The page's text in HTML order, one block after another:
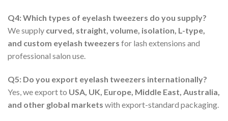
Q4: Which types of eyelash tweezers do you supply?
We supply curved, straight, volume, isolation, L-type,
and custom eyelash tweezers for lash extensions and
professional salon use.
Q5: Do you export eyelash tweezers internationally?
Yes, we export to USA, UK, Europe, Middle East, Australia,
and other global markets with export-standard packaging.